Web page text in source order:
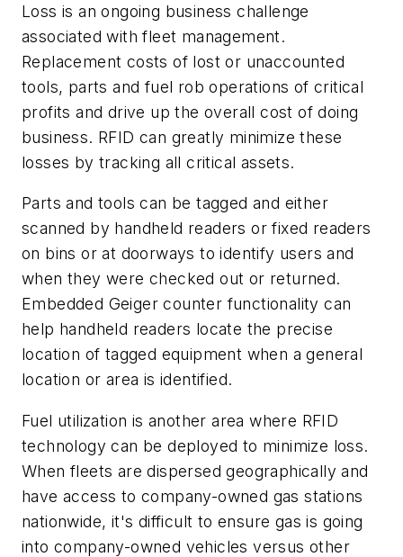
Loss is an ongoing business challenge
associated with fleet management.
Replacement costs of lost or unaccounted
tools, parts and fuel rob operations of critical
profits and drive up the overall cost of doing
business. RFID can greatly minimize these
losses by tracking all critical assets.
Parts and tools can be tagged and either
scanned by handheld readers or fixed readers
on bins or at doorways to identify users and
when they were checked out or returned.
Embedded Geiger counter functionality can
help handheld readers locate the precise
location of tagged equipment when a general
location or area is identified.
Fuel utilization is another area where RFID
technology can be deployed to minimize loss.
When fleets are dispersed geographically and
have access to company-owned gas stations
nationwide, it's difficult to ensure gas is going
into company-owned vehicles versus other